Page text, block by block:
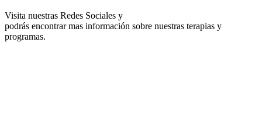
Visita nuestras Redes Sociales y
podrás encontrar mas información sobre nuestras terapias y
programas.